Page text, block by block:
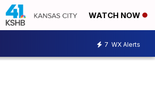
WATCH NOW
7 WX Alerts